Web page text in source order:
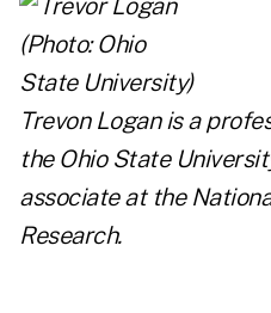
Trevon Logan is a
the Ohio State
associate at the
Research.